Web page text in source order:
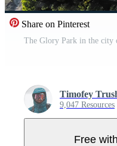
Share on Pinterest
Timofey
9,047 Resources
Free